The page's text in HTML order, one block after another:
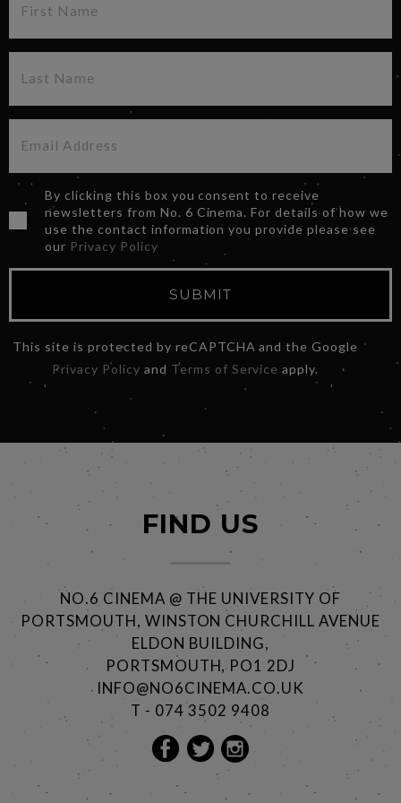
By clicking this box you consent to receive
newsletters from No. 6 Cinema. For details of how we
use the contact information you provide please see
our Privacy Policy
SUBMIT
This site is protected by reCAPTCHA and the Google
Privacy Policy and Terms of Service apply.
FIND US
NO.6 CINEMA @ THE UNIVERSITY OF
PORTSMOUTH, WINSTON CHURCHILL AVENUE
ELDON BUILDING,
PORTSMOUTH, PO1 2DJ
INFO@NO6CINEMA.CO.UK
T - 074 3502 9408